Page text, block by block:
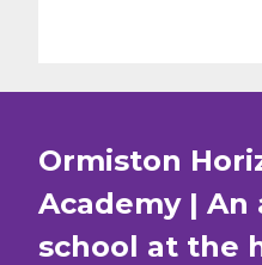
Ormiston
Academy |
school at the